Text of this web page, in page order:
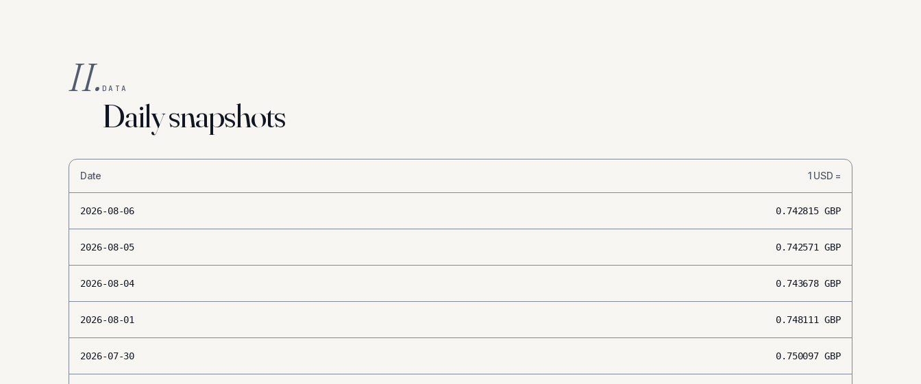
II. DATA
Daily snapshots
Date 1 USD =
2026-08-06 0.742815 GBP
2026-08-05 0.742571 GBP
2026-08-04 0.743678 GBP
2026-08-01 0.748111 GBP
2026-07-30 0.750097 GBP